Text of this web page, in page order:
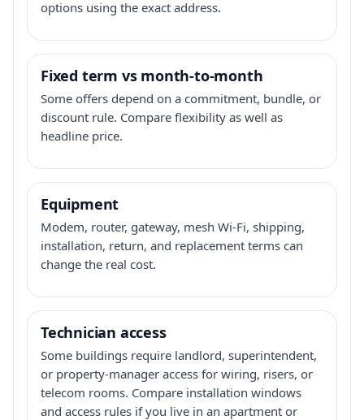
options using the exact address.
Fixed term vs month-to-month
Some offers depend on a commitment, bundle, or
discount rule. Compare flexibility as well as
headline price.
Equipment
Modem, router, gateway, mesh Wi-Fi, shipping,
installation, return, and replacement terms can
change the real cost.
Technician access
Some buildings require landlord, superintendent,
or property-manager access for wiring, risers, or
telecom rooms. Compare installation windows
and access rules if you live in an apartment or